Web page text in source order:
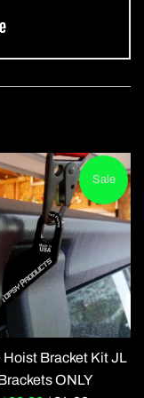
Hoist Bracket Kit JL
ONLY
Sale